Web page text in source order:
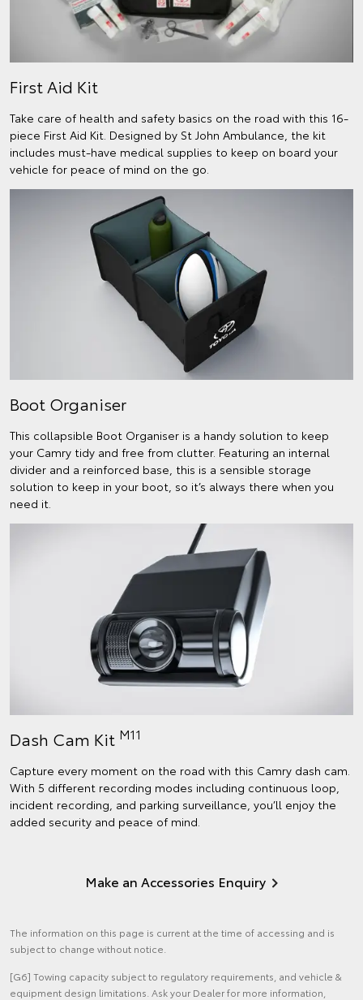
First Aid Kit
Take care of health and safety basics on the road with this 16-
piece First Aid Kit. Designed by St John Ambulance, the kit
includes must-have medical supplies to keep on board your
vehicle for peace of mind on the go.
Boot Organiser
This collapsible Boot Organiser is a handy solution to keep
your Camry tidy and free from clutter. Featuring an internal
divider and a reinforced base, this is a sensible storage
solution to keep in your boot, so it’s always there when you
need it.
Dash Cam Kit M11
Capture every moment on the road with this Camry dash cam.
With 5 different recording modes including continuous loop,
incident recording, and parking surveillance, you’ll enjoy the
added security and peace of mind.
Make an Accessories Enquiry
The information on this page is current at the time of accessing and is
subject to change without notice.
[G6] Towing capacity subject to regulatory requirements, and vehicle &
equipment design limitations. Ask your Dealer for more information,